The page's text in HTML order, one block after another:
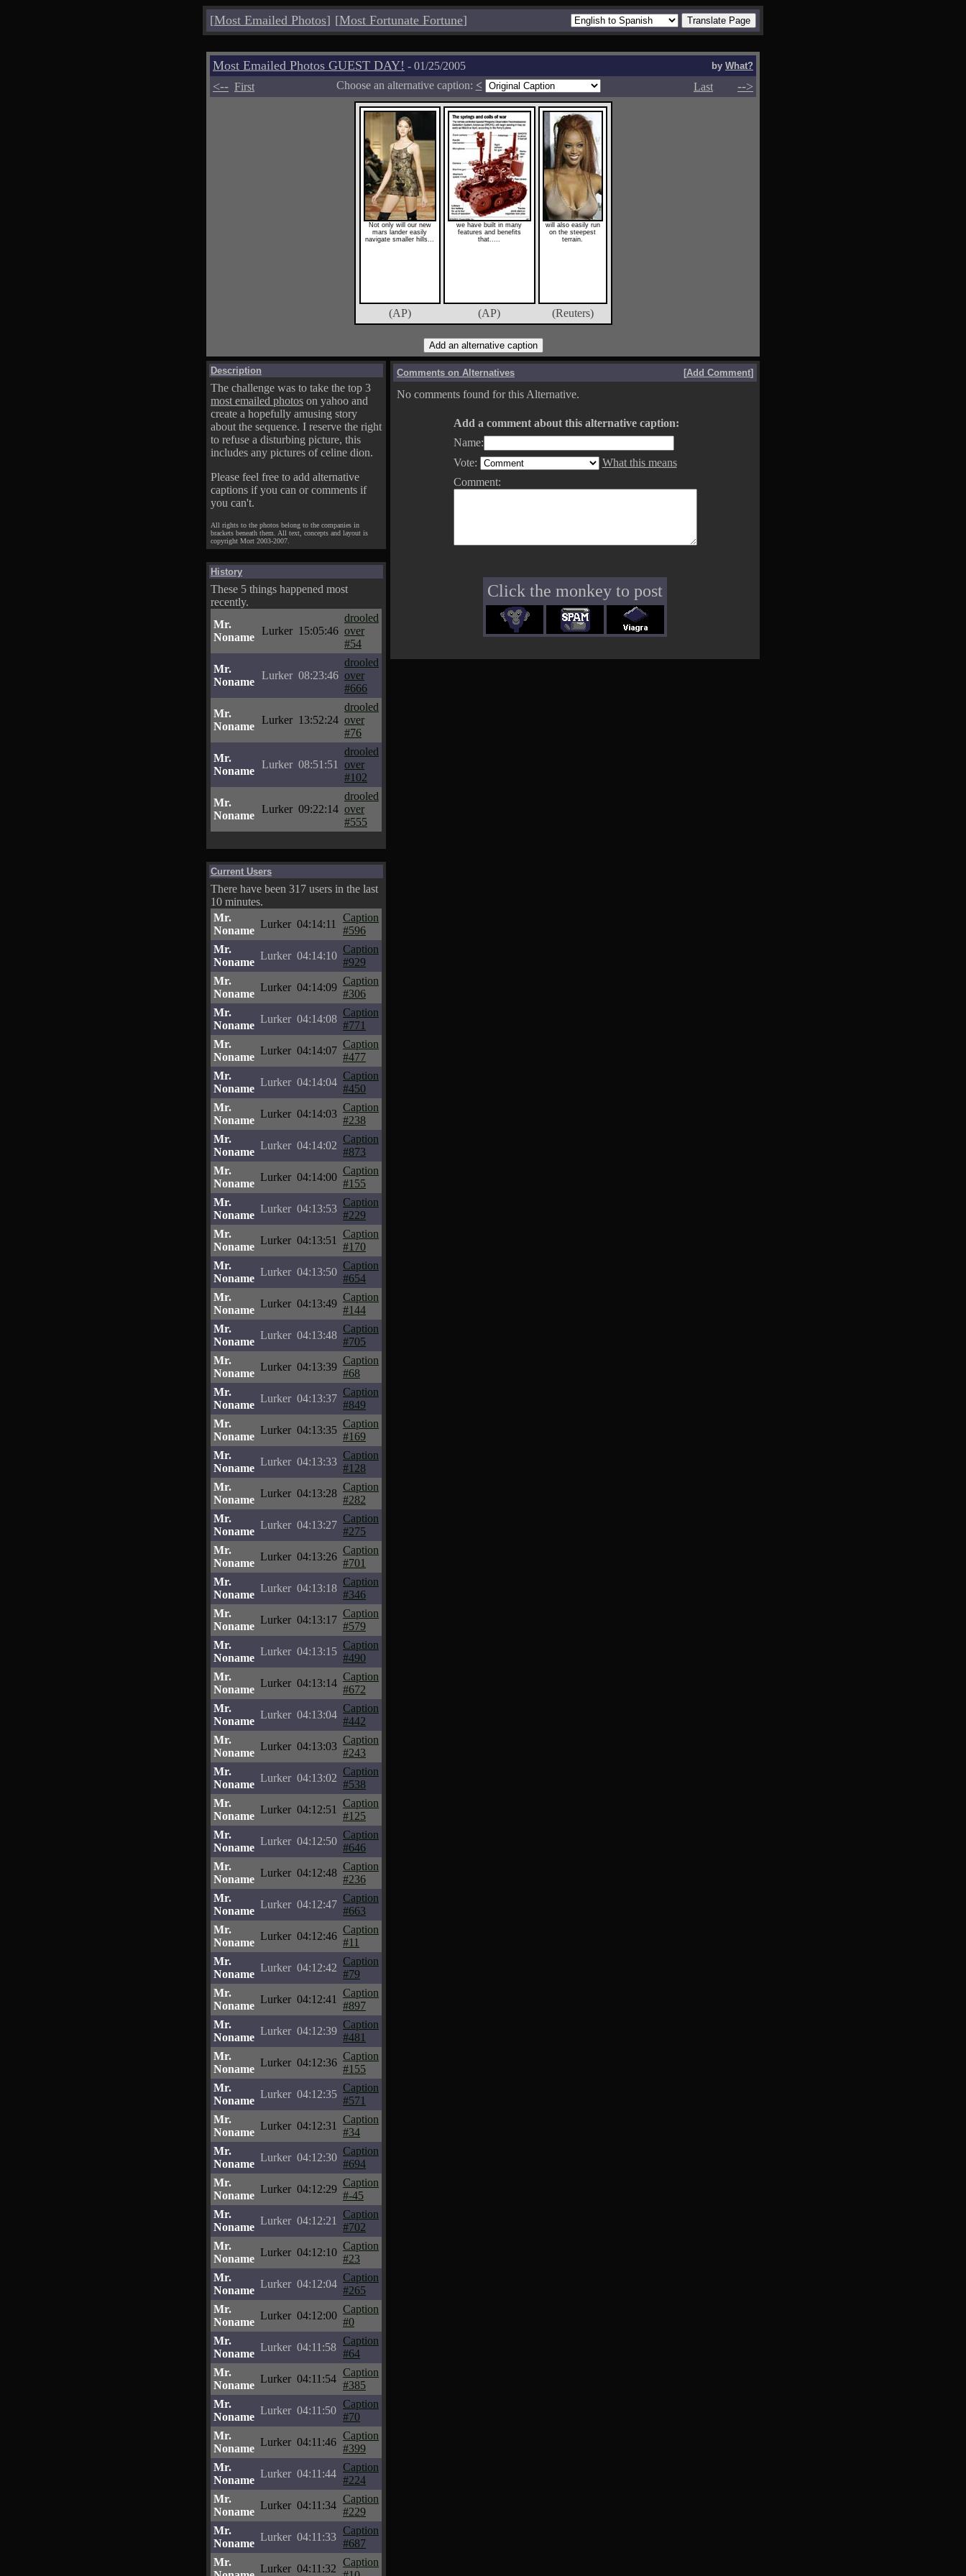
[Most Emailed Photos] [Most Fortunate Fortune]
Most Emailed Photos GUEST DAY! - 01/25/2005 by What?
<-- First Choose an alternative caption: < Last -->
Not only will our new
mars lander easily
navigate smaller hills...
we have built in many
features and benefits
that.....
will also easily run
on the steepest
terrain.
(AP) (AP) (Reuters)
Description
The challenge was to take the top 3
most emailed photos on yahoo and
create a hopefully amusing story
about the sequence. I reserve the right
to refuse a disturbing picture, this
includes any pictures of celine dion.
Please feel free to add alternative
captions if you can or comments if
you can't.
All rights to the photos belong to the companies in
brackets beneath them. All text, concepts and layout is
copyright Mort 2003-2007.
History
These 5 things happened most
recently.
Mr.
Noname
Lurker 15:05:46
drooled
over
#54
Mr.
Noname
Lurker 08:23:46
drooled
over
#666
Mr.
Noname
Lurker 13:52:24
drooled
over
#76
Mr.
Noname
Lurker 08:51:51
drooled
over
#102
Mr.
Noname
Lurker 09:22:14
drooled
over
#555
Current Users
There have been 317 users in the last
10 minutes.
Mr.
Noname
Lurker 04:14:11
Caption
#596
Mr.
Noname
Lurker 04:14:10
Caption
#929
Mr.
Noname
Lurker 04:14:09
Caption
#306
Mr.
Noname
Lurker 04:14:08
Caption
#771
Mr.
Noname
Lurker 04:14:07
Caption
#477
Mr.
Noname
Lurker 04:14:04
Caption
#450
Mr.
Noname
Lurker 04:14:03
Caption
#238
Mr.
Noname
Lurker 04:14:02
Caption
#873
Mr.
Noname
Lurker 04:14:00
Caption
#155
Mr.
Noname
Lurker 04:13:53
Caption
#229
Mr.
Noname
Lurker 04:13:51
Caption
#170
Mr.
Noname
Lurker 04:13:50
Caption
#654
Mr.
Noname
Lurker 04:13:49
Caption
#144
Mr.
Noname
Lurker 04:13:48
Caption
#705
Mr.
Noname
Lurker 04:13:39
Caption
#68
Mr.
Noname
Lurker 04:13:37
Caption
#849
Mr.
Noname
Lurker 04:13:35
Caption
#169
Mr.
Noname
Lurker 04:13:33
Caption
#128
Mr.
Noname
Lurker 04:13:28
Caption
#282
Mr.
Noname
Lurker 04:13:27
Caption
#275
Mr.
Noname
Lurker 04:13:26
Caption
#701
Mr.
Noname
Lurker 04:13:18
Caption
#346
Mr.
Noname
Lurker 04:13:17
Caption
#579
Mr.
Noname
Lurker 04:13:15
Caption
#490
Mr.
Noname
Lurker 04:13:14
Caption
#672
Mr.
Noname
Lurker 04:13:04
Caption
#442
Mr.
Noname
Lurker 04:13:03
Caption
#243
Mr.
Noname
Lurker 04:13:02
Caption
#538
Mr.
Noname
Lurker 04:12:51
Caption
#125
Mr.
Noname
Lurker 04:12:50
Caption
#646
Mr.
Noname
Lurker 04:12:48
Caption
#236
Mr.
Noname
Lurker 04:12:47
Caption
#663
Mr.
Noname
Lurker 04:12:46
Caption
#11
Mr.
Noname
Lurker 04:12:42
Caption
#79
Mr.
Noname
Lurker 04:12:41
Caption
#897
Mr.
Noname
Lurker 04:12:39
Caption
#481
Mr.
Noname
Lurker 04:12:36
Caption
#155
Mr.
Noname
Lurker 04:12:35
Caption
#571
Mr.
Noname
Lurker 04:12:31
Caption
#34
Mr.
Noname
Lurker 04:12:30
Caption
#694
Mr.
Noname
Lurker 04:12:29
Caption
#-45
Mr.
Noname
Lurker 04:12:21
Caption
#702
Mr.
Noname
Lurker 04:12:10
Caption
#23
Mr.
Noname
Lurker 04:12:04
Caption
#265
Mr.
Noname
Lurker 04:12:00
Caption
#0
Mr.
Noname
Lurker 04:11:58
Caption
#64
Mr.
Noname
Lurker 04:11:54
Caption
#385
Mr.
Noname
Lurker 04:11:50
Caption
#70
Mr.
Noname
Lurker 04:11:46
Caption
#399
Mr.
Noname
Lurker 04:11:44
Caption
#224
Mr.
Noname
Lurker 04:11:34
Caption
#229
Mr.
Noname
Lurker 04:11:33
Caption
#687
Mr.
Lurker 04:11:32
Caption
Comments on Alternatives [Add Comment]
No comments found for this Alternative.
Add a comment about this alternative caption:
Name:
Vote:
What this means
Comment:
Click the monkey to post